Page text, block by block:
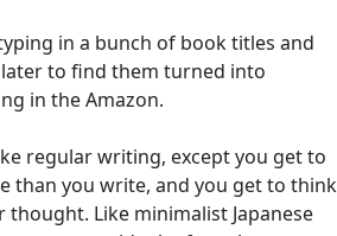
in a bunch of book titles and
to find them turned into
in the Amazon.
regular writing, except you get to
than you write, and you get to think
Like minimalist Japanese